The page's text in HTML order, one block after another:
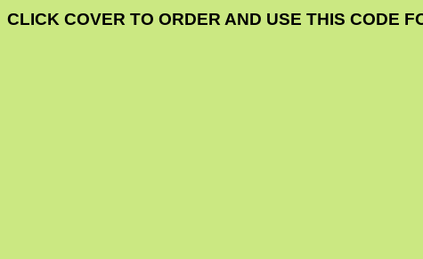
CLICK COVER TO ORDER AND USE THIS CODE